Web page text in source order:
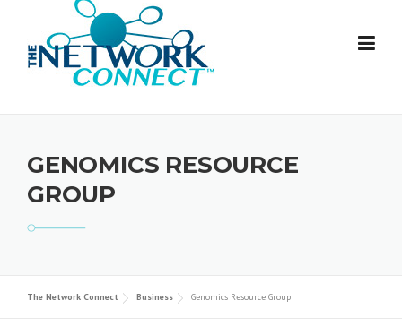
content
GENOMICS RESOURCE
GROUP
The Network Connect Business Genomics Resource Group